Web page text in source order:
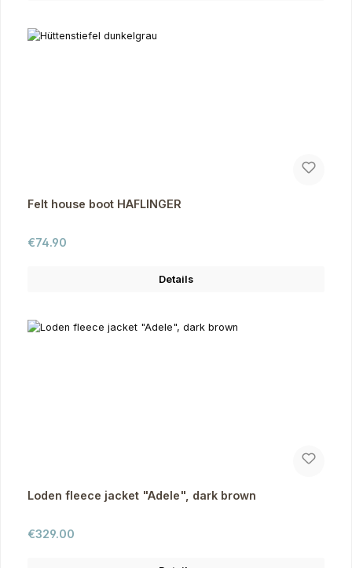
Felt house boot HAFLINGER
Regular price:
€74.90
Details
Loden fleece jacket "Adele", dark brown
Regular price:
€329.00